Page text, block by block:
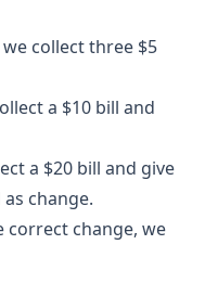
collect three $5
a $10 bill and
a $20 bill and give
change.
correct change, we